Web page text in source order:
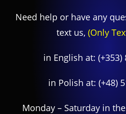
Need help or have any
text us, (Only
in English at: (+353)
in Polish at: (+48)
Monday – Saturday in